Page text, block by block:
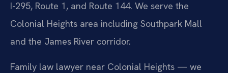
I-295, Route 1, and Route 144. We serve the
Colonial Heights area including Southpark Mall
and the James River corridor.
Family law lawyer near Colonial Heights — we